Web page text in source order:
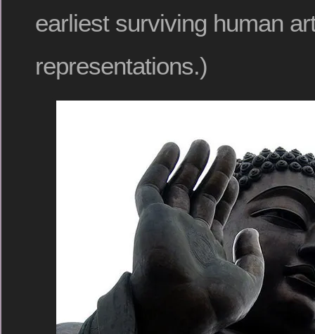
earliest surviving human
representations.)